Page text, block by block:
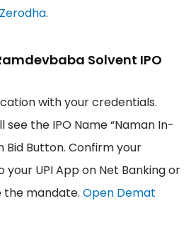
.
Solvent IPO
with your credentials.
see the IPO Name “Naman In-
Bid Button. Confirm your
UPI App on Net Banking or
the mandate. Open Demat